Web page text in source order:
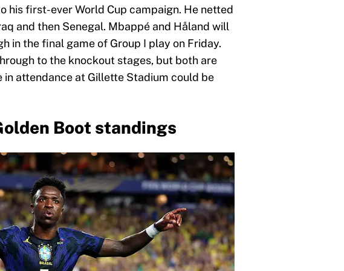
his first-ever World Cup campaign. He netted
and then Senegal. Mbappé and Håland will
in the final game of Group I play on Friday.
to the knockout stages, but both are
attendance at Gillette Stadium could be
Boot standings